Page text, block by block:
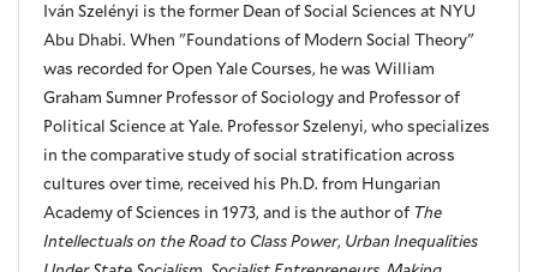
Iván Szelényi is the former Dean of Social Sciences at NYU
Abu Dhabi. When "Foundations of Modern Social Theory"
was recorded for Open Yale Courses, he was William
Graham Sumner Professor of Sociology and Professor of
Political Science at Yale. Professor Szelenyi, who specializes
in the comparative study of social stratification across
cultures over time, received his Ph.D. from Hungarian
Academy of Sciences in 1973, and is the author of The
Intellectuals on the Road to Class Power, Urban Inequalities